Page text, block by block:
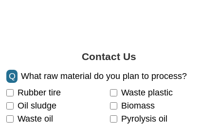
Contact Us
Q
What raw material do you plan to process?
Rubber tire
Waste plastic
Oil sludge
Biomass
Waste oil
Pyrolysis oil